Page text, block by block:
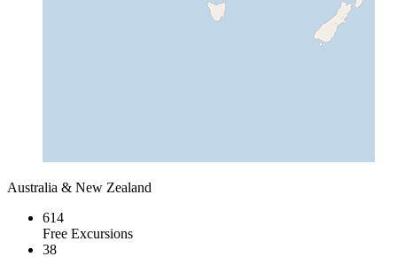
Australia & New Zealand
614
Free Excursions
38